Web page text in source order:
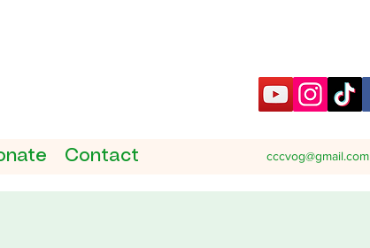
Contact cccvog@gmail.com